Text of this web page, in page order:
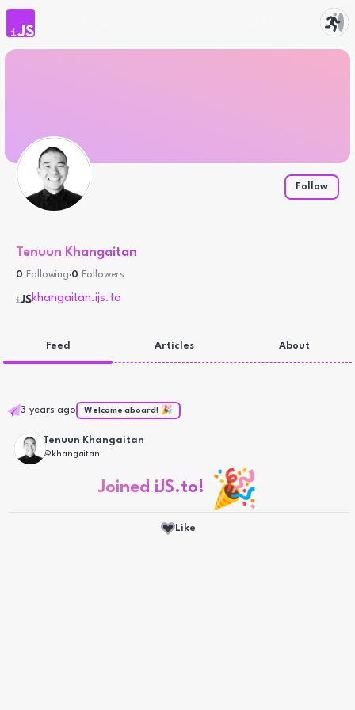
Follow
Tenuun Khangaitan
0 Following·0 Followers
khangaitan.ijs.to
Feed Articles About
3 years ago Welcome aboard! 🎉
Tenuun Khangaitan
@ khangaitan
Joined iJS.to! 🎉
Like